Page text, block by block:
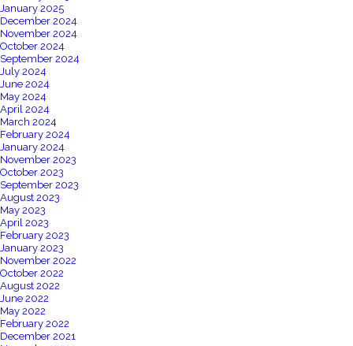
January 2025
December 2024
November 2024
October 2024
September 2024
July 2024
June 2024
May 2024
April 2024
March 2024
February 2024
January 2024
November 2023
October 2023
September 2023
August 2023
May 2023
April 2023
February 2023
January 2023
November 2022
October 2022
August 2022
June 2022
May 2022
February 2022
December 2021